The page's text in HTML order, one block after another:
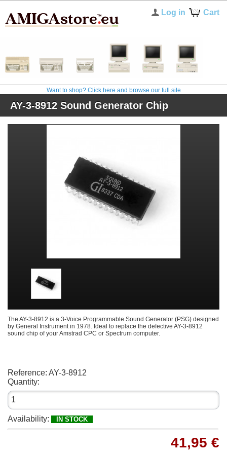
Cart
Log in
Want to shop? Click here and browse our full site
AY-3-8912 Sound Generator Chip
The AY-3-8912 is a 3-Voice Programmable Sound Generator (PSG) designed
by General Instrument in 1978. Ideal to replace the defective AY-3-8912
sound chip of your Amstrad CPC or Spectrum computer.
Reference: AY-3-8912
Quantity:
Availability: IN STOCK
41,95 €